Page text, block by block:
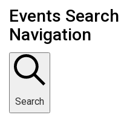
Events
Navigation
Search